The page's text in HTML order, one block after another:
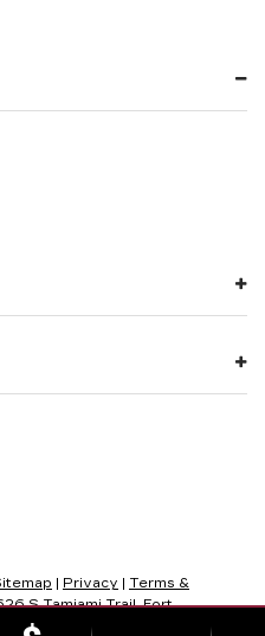
| Privacy | Terms &
S Tamiami Trail,Fort
0661